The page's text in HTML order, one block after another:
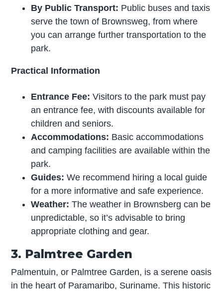
By Public Transport: Public buses and taxis
serve the town of Brownsweg, from where
you can arrange further transportation to the
park.
Practical Information
Entrance Fee: Visitors to the park must pay
an entrance fee, with discounts available for
children and seniors.
Accommodations: Basic accommodations
and camping facilities are available within the
park.
Guides: We recommend hiring a local guide
for a more informative and safe experience.
Weather: The weather in Brownsberg can be
unpredictable, so it’s advisable to bring
appropriate clothing and gear.
3. Palmtree Garden
Palmentuin, or Palmtree Garden, is a serene oasis
in the heart of Paramaribo, Suriname. This historic